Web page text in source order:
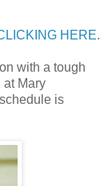
HERE.
with a tough
at Mary
is